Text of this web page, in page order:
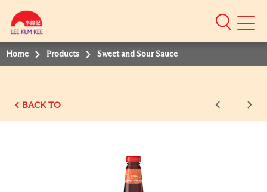
Mobile
Home Products Sweet and Sour Sauce
BACK TO